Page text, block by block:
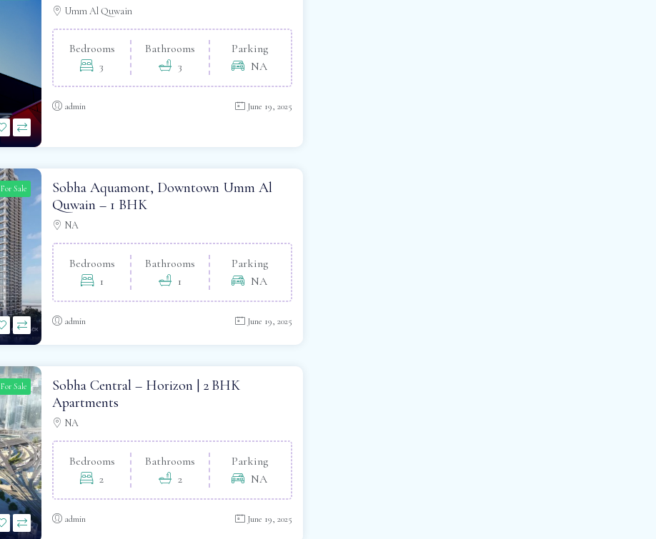
Umm Al Quwain
Bedrooms
3
Bathrooms
3
Parking
NA
admin June 19, 2025
For Sale
Sobha Aquamont, Downtown Umm Al
Quwain – 1 BHK
NA
Bedrooms
1
Bathrooms
1
Parking
NA
admin June 19, 2025
For Sale
Sobha Central – Horizon | 2 BHK
Apartments
NA
Bedrooms
2
Bathrooms
2
Parking
NA
admin June 19, 2025